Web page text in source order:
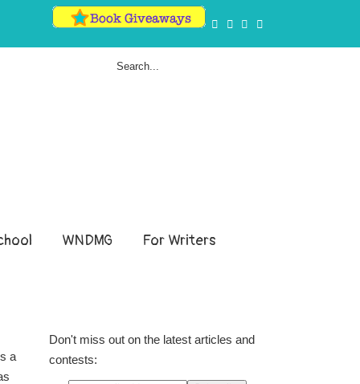
WNDMG For Writers
a
Don't miss out on the latest articles and
contests: